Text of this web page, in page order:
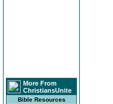
More From
ChristiansUnite
Bible Resources